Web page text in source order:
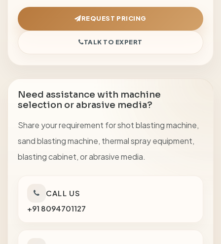
REQUEST PRICING
TALK TO EXPERT
Need assistance with machine
selection or abrasive media?
Share your requirement for shot blasting machine,
sand blasting machine, thermal spray equipment,
blasting cabinet, or abrasive media.
CALL US
+91 8094701127